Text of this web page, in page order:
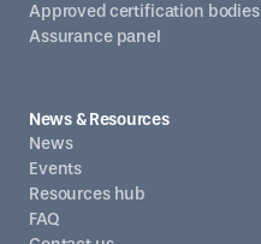
Approved certification bodies
Assurance panel
News & Resources
News
Events
Resources hub
FAQ